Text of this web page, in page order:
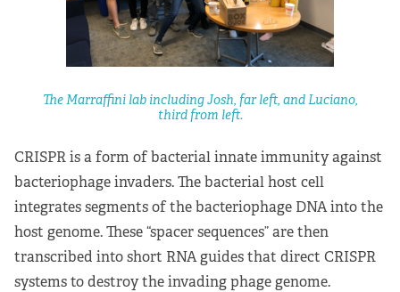
The Marraffini lab including Josh, far left, and Luciano,
third from left.
CRISPR is a form of bacterial innate immunity against
bacteriophage invaders. The bacterial host cell
integrates segments of the bacteriophage DNA into the
host genome. These “spacer sequences” are then
transcribed into short RNA guides that direct CRISPR
systems to destroy the invading phage genome.